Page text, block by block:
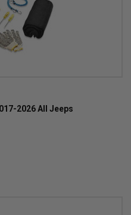
2026 All Jeeps